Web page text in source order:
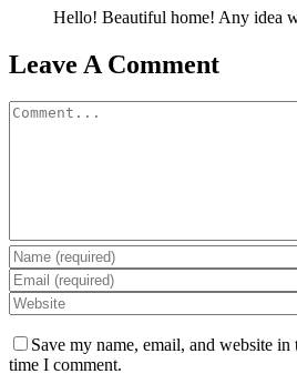
Hello! Beautiful home! Any idea
Leave A Comment
Comment
Save my name, email, and website
time I comment.